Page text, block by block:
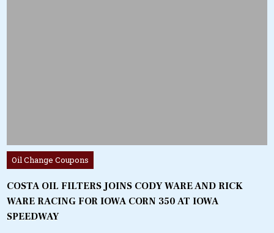
Posted
in
Oil Change Coupons
COSTA OIL FILTERS JOINS CODY WARE AND RICK
WARE RACING FOR IOWA CORN 350 AT IOWA
SPEEDWAY